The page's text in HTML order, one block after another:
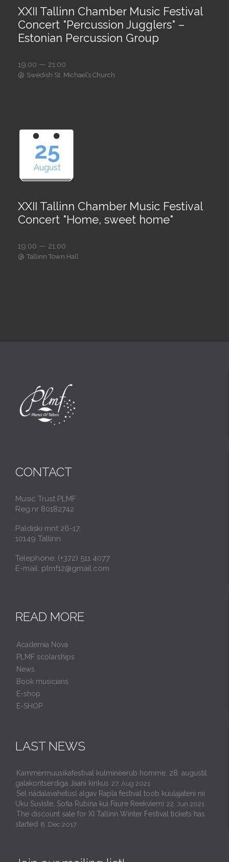
XXII Tallinn Chamber Music Festival
Concert "Percussion Jugglers" –
Estonian Percussion Group
19:00 — 21:00
@ Swedish St. Michael’s Church
25
August
XXII Tallinn Chamber Music Festival
Concert "Home, sweet home"
19:00 — 21:00
@ Tallinn Town Hall
CONTACT
Music Trust PLMF
Reg.nr 80182742
Paldiski mnt 26-17,
10149 Tallinn
Telephone: (+372) 511 4077
E-mail: plmf12@gmail.com
READ MORE
Academia Nova
PLMF scolarships
News
Book musicians
E-shop
E-SHOP
LAST NEWS
Kammermuusikafestival kulmineerub homme, 28. augustil
galakontserdiga Jaani kirikus 27. Aug 2021
Sel nädalavahetusl algav Rapla festival toob kuulajateni nii
Uku Suviste, Sofia Rubina kui Faure Reekviemi 22. Jun 2021
The discount sale for XI Tallinn Winter Festival tickets has
started 8. Dec 2017